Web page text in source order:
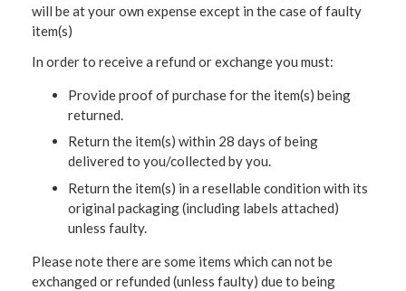
will be at your own expense except in the case of faulty
item(s)
In order to receive a refund or exchange you must:
Provide proof of purchase for the item(s) being
returned.
Return the item(s) within 28 days of being
delivered to you/collected by you.
Return the item(s) in a resellable condition with its
original packaging (including labels attached)
unless faulty.
Please note there are some items which can not be
exchanged or refunded (unless faulty) due to being